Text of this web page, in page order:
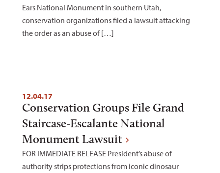
Ears National Monument in southern Utah,
conservation organizations filed a lawsuit attacking
the order as an abuse of […]
12.04.17
Conservation Groups File Grand
Staircase-Escalante National
Monument Lawsuit
FOR IMMEDIATE RELEASE President’s abuse of
authority strips protections from iconic dinosaur